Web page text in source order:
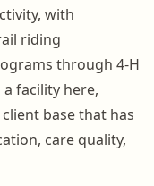
with
riding
through 4-H
facility here,
base that has
care quality,